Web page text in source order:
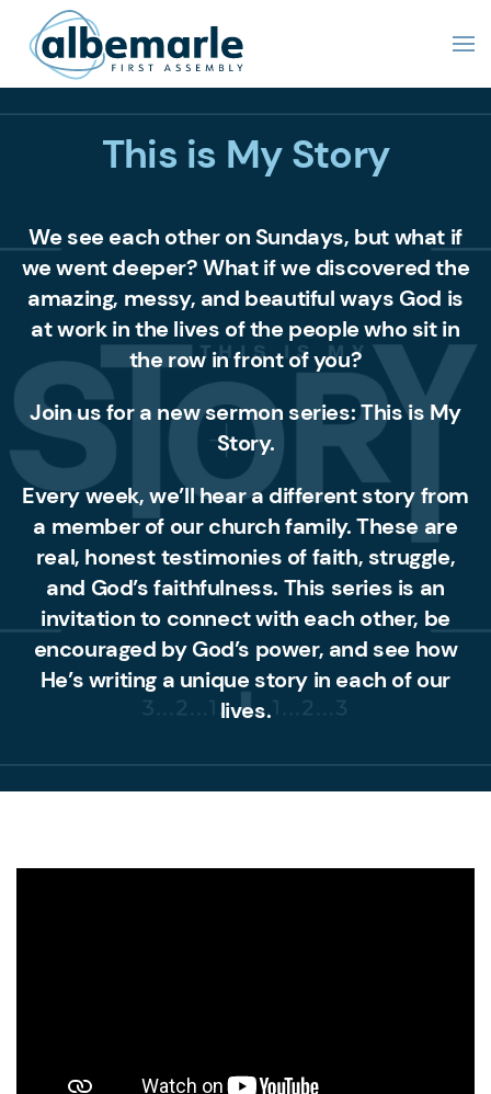
This is My Story
We see each other on Sundays, but what if
we went deeper? What if we discovered the
amazing, messy, and beautiful ways God is
at work in the lives of the people who sit in
the row in front of you?
Join us for a new sermon series:This is My
Story.
Every week, we’ll hear a different story from
a member of our church family. These are
real, honest testimonies of faith, struggle,
and God’s faithfulness. This series is an
invitation to connect with each other, be
encouraged by God’s power, and see how
He’s writing a unique story in each of our
lives.